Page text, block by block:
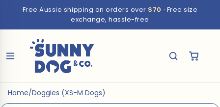
Free Aussie shipping on orders over $70 · Free size
exchange, hassle-free
Home/Doggles (XS-M Dogs)